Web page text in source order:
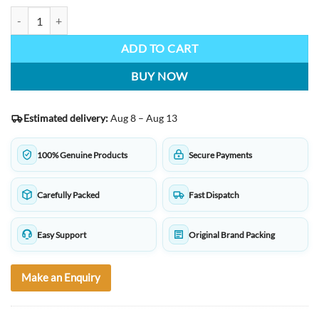
ADD TO CART
BUY NOW
Estimated delivery:Aug 8 – Aug 13
100% Genuine Products Secure Payments
Carefully Packed Fast Dispatch
Easy Support Original Brand Packing
Make an Enquiry